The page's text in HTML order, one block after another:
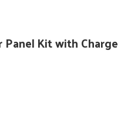
Kit with Charge